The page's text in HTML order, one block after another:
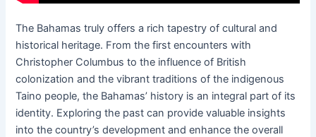
The Bahamas truly offers a rich tapestry of cultural and
historical heritage. From the first encounters with
Christopher Columbus to the influence of British
colonization and the vibrant traditions of the indigenous
Taino people, the Bahamas’ history is an integral part of its
identity. Exploring the past can provide valuable insights
into the country’s development and enhance the overall